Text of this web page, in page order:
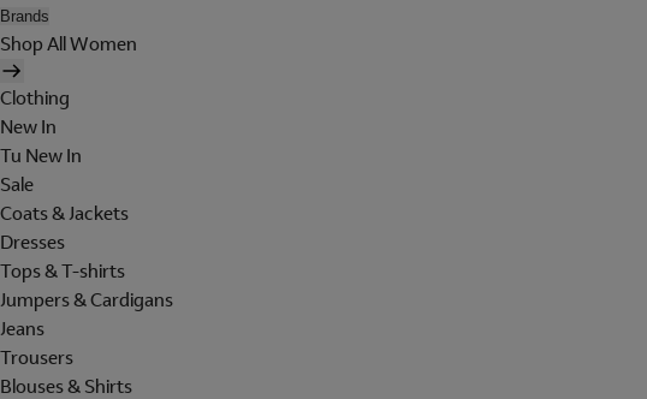
Brands
Shop All Women
Clothing
New In
Tu New In
Sale
Coats & Jackets
Dresses
Tops & T-shirts
Jumpers & Cardigans
Jeans
Trousers
Blouses & Shirts